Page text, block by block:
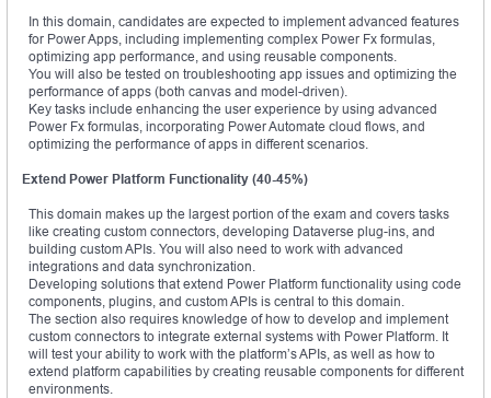
In this domain, candidates are expected to implement advanced features
for Power Apps, including implementing complex Power Fx formulas,
optimizing app performance, and using reusable components.
You will also be tested on troubleshooting app issues and optimizing the
performance of apps (both canvas and model-driven).
Key tasks include enhancing the user experience by using advanced
Power Fx formulas, incorporating Power Automate cloud flows, and
optimizing the performance of apps in different scenarios.
Extend Power Platform Functionality (40-45%)
This domain makes up the largest portion of the exam and covers tasks
like creating custom connectors, developing Dataverse plug-ins, and
building custom APIs. You will also need to work with advanced
integrations and data synchronization.
Developing solutions that extend Power Platform functionality using code
components, plugins, and custom APIs is central to this domain.
The section also requires knowledge of how to develop and implement
custom connectors to integrate external systems with Power Platform. It
will test your ability to work with the platform’s APIs, as well as how to
extend platform capabilities by creating reusable components for different
environments.